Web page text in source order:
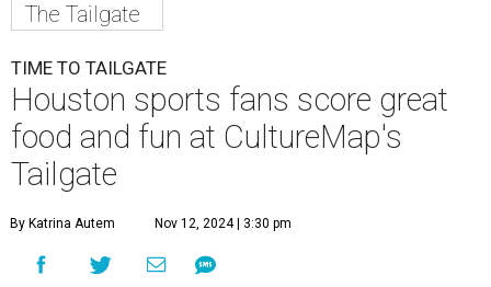
The Tailgate
TIME TO TAILGATE
Houston sports fans score great
food and fun at CultureMap's
Tailgate
By Katrina Autem Nov 12, 2024 | 3:30 pm